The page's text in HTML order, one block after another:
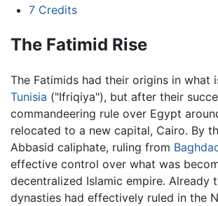
7 Credits
The Fatimid Rise
The Fatimids had their origins in what
Tunisia ("Ifriqiya"), but after their
commandeering rule over Egypt
relocated to a new capital, Cairo. By
Abbasid caliphate, ruling from
effective control over what was
decentralized Islamic empire. Already
dynasties had effectively ruled in the